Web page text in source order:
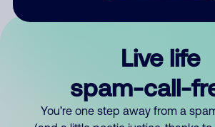
Live life
spam-call-
You’re one step away from a